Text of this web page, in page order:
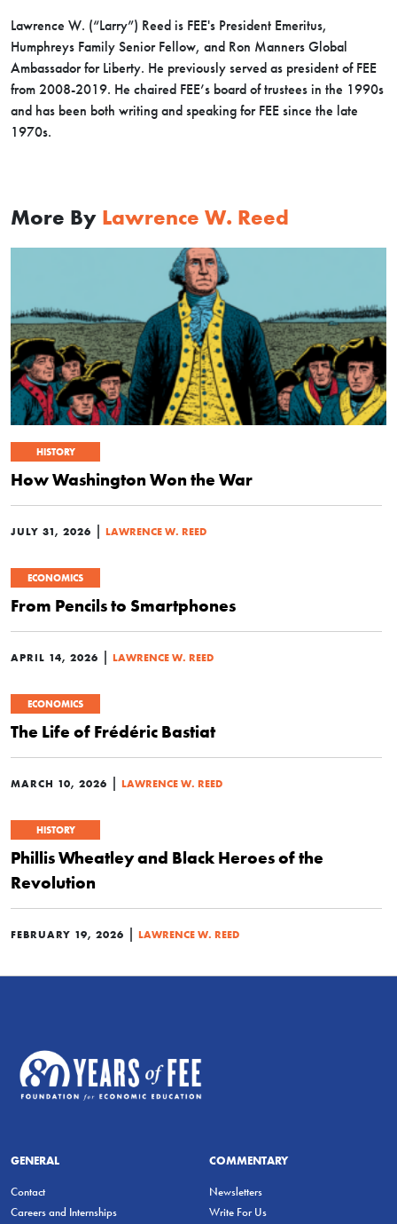
Lawrence W. (“Larry”) Reed is FEE's President Emeritus,
Humphreys Family Senior Fellow, and Ron Manners Global
Ambassador for Liberty. He previously served as president of FEE
from 2008-2019. He chaired FEE’s board of trustees in the 1990s
and has been both writing and speaking for FEE since the late
1970s.
More By Lawrence W. Reed
HISTORY
How Washington Won the War
JULY 31, 2026 | LAWRENCE W. REED
ECONOMICS
From Pencils to Smartphones
APRIL 14, 2026 | LAWRENCE W. REED
ECONOMICS
The Life of Frédéric Bastiat
MARCH 10, 2026 | LAWRENCE W. REED
HISTORY
Phillis Wheatley and Black Heroes of the
Revolution
FEBRUARY 19, 2026 | LAWRENCE W. REED
GENERAL
Contact
Careers and Internships
COMMENTARY
Newsletters
Write For Us